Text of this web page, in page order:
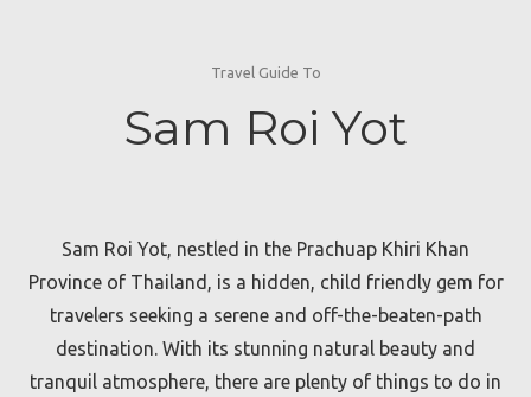
Travel Guide To
Sam Roi Yot
Sam Roi Yot, nestled in the Prachuap Khiri Khan
Province of Thailand, is a hidden, child friendly gem for
travelers seeking a serene and off-the-beaten-path
destination. With its stunning natural beauty and
tranquil atmosphere, there are plenty of things to do in